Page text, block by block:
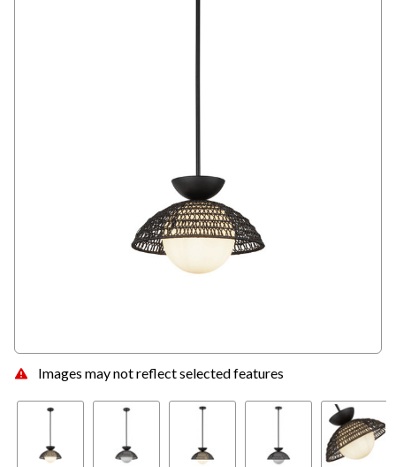
Images may not reflect selected features